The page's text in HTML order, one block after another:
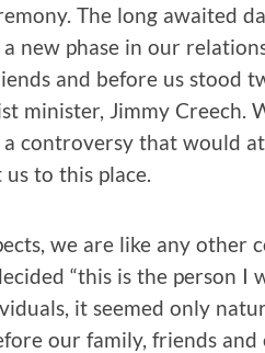
The long awaited
new phase in our
and before us stood
minister, Jimmy Creech.
a controversy that would
to this place.
we are like any other
“this is the person I
it seemed only
our family, friends and